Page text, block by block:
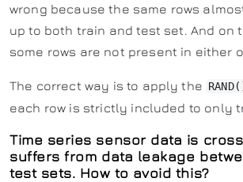
wrong because the same rows
up to both train and test set. And on
some rows are not present in either
The correct way is to apply the
each row is strictly included to only
Time series sensor data is
suffers from data leakage
test sets. How to avoid this?